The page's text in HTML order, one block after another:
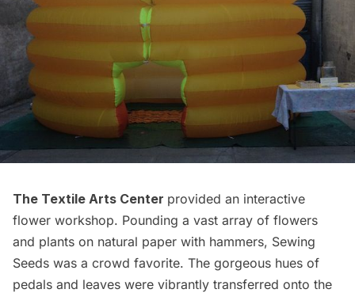
The Textile Arts Center provided an interactive
flower workshop. Pounding a vast array of flowers
and plants on natural paper with hammers, Sewing
Seeds was a crowd favorite. The gorgeous hues of
pedals and leaves were vibrantly transferred onto the